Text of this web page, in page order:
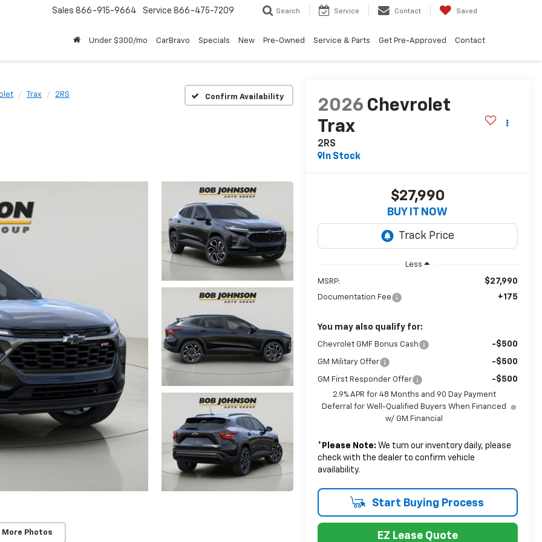
Sales 866-915-9664 Service 866-475-7209 Search Service Contact Saved
Under $300/mo CarBravo Specials New Pre-Owned Service & Parts Get Pre-Approved Contact
Trax 2RS Confirm Availability
More Photos
2026 Chevrolet
Trax
2RS
In Stock
$27,990
BUY IT NOW
Less
MSRP: $27,990
Documentation Fee +175
You may also qualify for:
Chevrolet GMF Bonus Cash -$500
GM Military Offer -$500
GM First Responder Offer -$500
2.9% APR for 48 Months and 90 Day Payment
Deferral for Well-Qualified Buyers When Financed
w/ GM Financial
* Please Note: We turn our inventory daily, please
check with the dealer to confirm vehicle
availability.
Start Buying Process
EZ Lease Quote